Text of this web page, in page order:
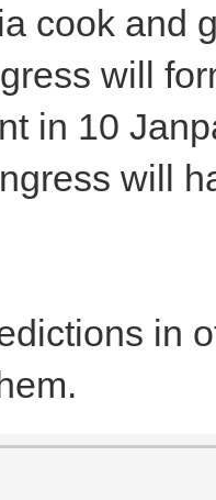
cook and
will
in 10
will
in